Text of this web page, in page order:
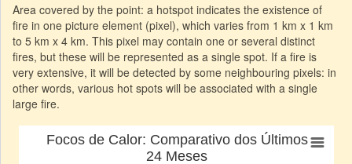
Area covered by the point: a hotspot indicates the existence of
fire in one picture element (pixel), which varies from 1 km x 1 km
to 5 km x 4 km. This pixel may contain one or several distinct
fires, but these will be represented as a single spot. If a fire is
very extensive, it will be detected by some neighbouring pixels: in
other words, various hot spots will be associated with a single
large fire.